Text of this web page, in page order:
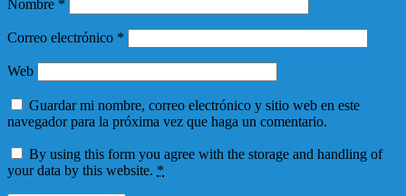
Nombre *
Correo electrónico *
Web
Guardar mi nombre, correo electrónico y sitio web en este
navegador para la próxima vez que haga un comentario.
By using this form you agree with the storage and handling of
your data by this website. *